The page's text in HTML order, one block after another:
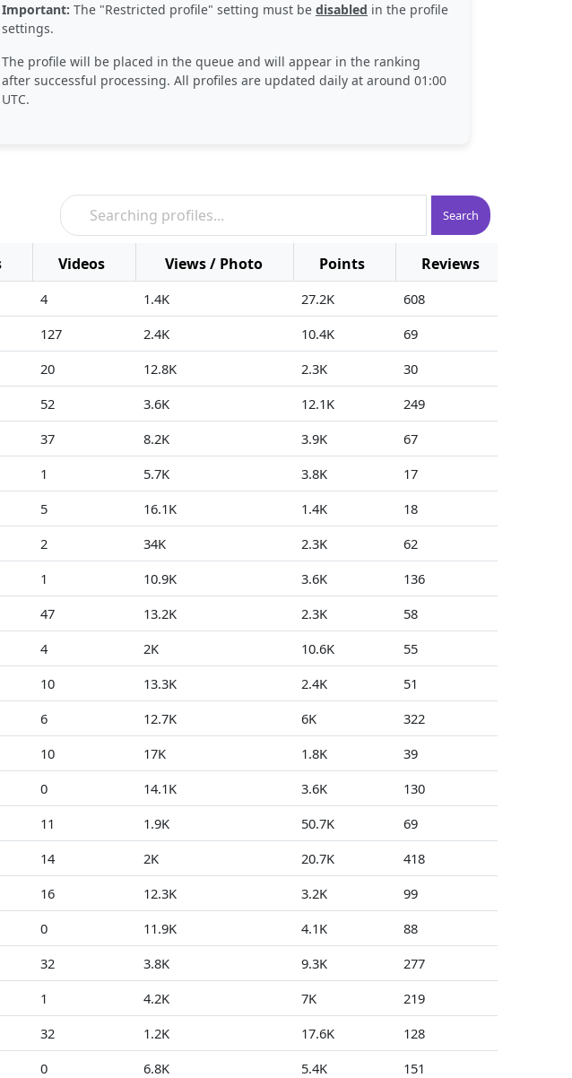
Important: The "Restricted profile" setting must be disabled in the profile
settings.
The profile will be placed in the queue and will appear in the ranking
after successful processing. All profiles are updated daily at around 01:00
UTC.
Search
Videos Views / Photo Points Reviews
4 1.4K 27.2K 608
127 2.4K 10.4K 69
20 12.8K 2.3K 30
52 3.6K 12.1K 249
37 8.2K 3.9K 67
1 5.7K 3.8K 17
5 16.1K 1.4K 18
2 34K 2.3K 62
1 10.9K 3.6K 136
47 13.2K 2.3K 58
4 2K 10.6K 55
10 13.3K 2.4K 51
6 12.7K 6K 322
10 17K 1.8K 39
0 14.1K 3.6K 130
11 1.9K 50.7K 69
14 2K 20.7K 418
16 12.3K 3.2K 99
0 11.9K 4.1K 88
32 3.8K 9.3K 277
1 4.2K 7K 219
32 1.2K 17.6K 128
0 6.8K 5.4K 151